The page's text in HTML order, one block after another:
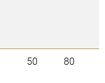
50 80